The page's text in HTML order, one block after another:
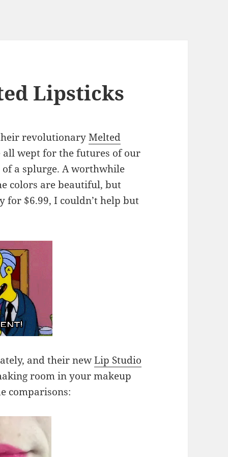
Lipsticks
their revolutionaryMelted
all wept for the futures of our
of a splurge. A worthwhile
colors are beautiful, but
for $6.99, I couldn’t help but
and their newLip Studio
room in your makeup
comparisons: